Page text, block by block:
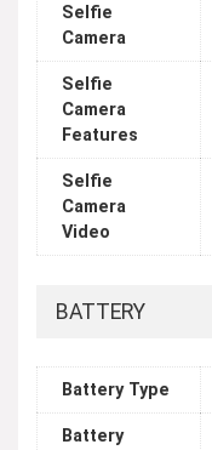
Selfie
Camera
Selfie
Camera
Features
Selfie
Camera
Video
BATTERY
Battery Type
Battery